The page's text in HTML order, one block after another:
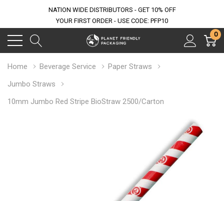
NATION WIDE DISTRIBUTORS - GET 10% OFF
YOUR FIRST ORDER - USE CODE: PFP10
0
Home Beverage Service
Paper Straws
Jumbo Straws
10mm Jumbo Red Stripe BioStraw 2500/Carton